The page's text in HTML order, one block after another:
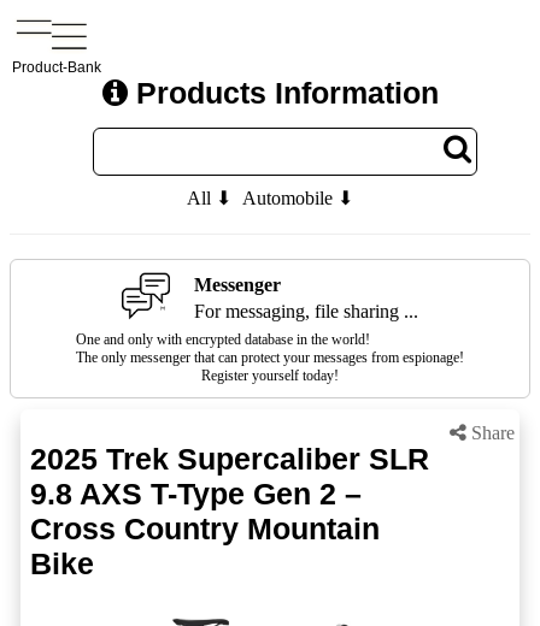
Product-Bank
Products Information
All ⬇ Automobile ⬇
Messenger
For messaging, file sharing ...
One and only with encrypted database in the world!
The only messenger that can protect your messages from espionage!
Register yourself today!
Share
2025 Trek Supercaliber SLR
9.8 AXS T-Type Gen 2 –
Cross Country Mountain
Bike